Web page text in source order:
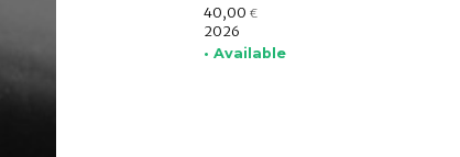
40,00 €
2026
• Available